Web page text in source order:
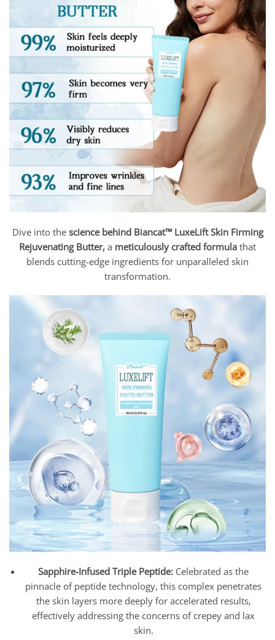
Dive into the science behind Biancat™ LuxeLift Skin Firming
Rejuvenating Butter, a meticulously crafted formula that
blends cutting-edge ingredients for unparalleled skin
transformation.
Sapphire-Infused Triple Peptide: Celebrated as the
pinnacle of peptide technology, this complex penetrates
the skin layers more deeply for accelerated results,
effectively addressing the concerns of crepey and lax
skin.